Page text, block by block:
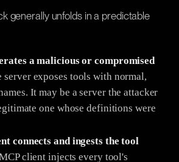
generally unfolds in a predictable
a malicious or compromised
server exposes tools with normal,
It may be a server the attacker
one whose definitions were
connects and ingests the tool
client injects every tool's